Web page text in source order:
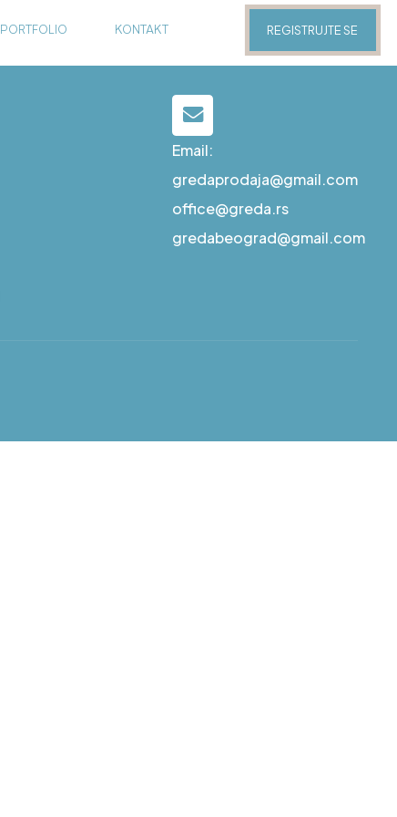
PORTFOLIO KONTAKT REGISTRUJTE SE
Email:
gredaprodaja@gmail.com
office@greda.rs
gredabeograd@gmail.com